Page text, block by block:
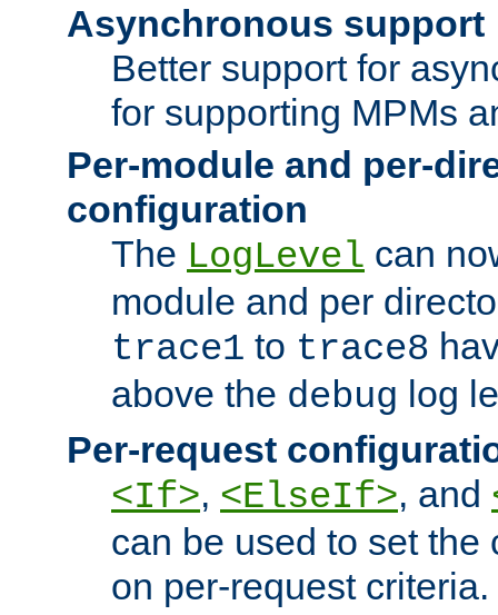
Asynchronous support
Better support for
for supporting MPMs
Per-module and per-
configuration
The LogLevel can
module and per
trace1 to trace8
above the debug log
Per-request
<If>, <ElseIf>, and
can be used to set the
on per-request criteria.